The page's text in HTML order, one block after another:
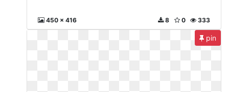
450 x 416 333
0
8
pin